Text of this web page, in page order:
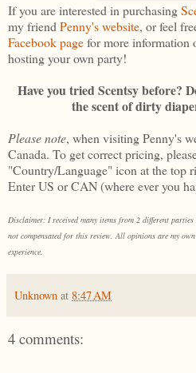
If you are interested in purchasing
my friend Penny's website, or feel
Facebook pagefor more information
hosting your own party!
Have you tried Scentsy before?
the scent of dirty
Please note, when visiting Penny's
Canada. To get correct pricing,
"Country/Language" icon at the top
Enter US or CAN (where ever you
Disclaimer: I received many items from 2 different
not compensated for this review. All opinions are my
experience.
Unknown at 8:47 AM
4 comments: